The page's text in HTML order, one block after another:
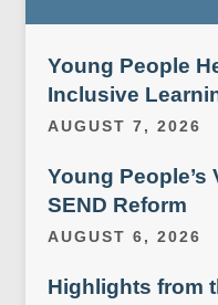
Young People
Inclusive
AUGUST 7, 2026
Young People’s
SEND Reform
AUGUST 6, 2026
Highlights from